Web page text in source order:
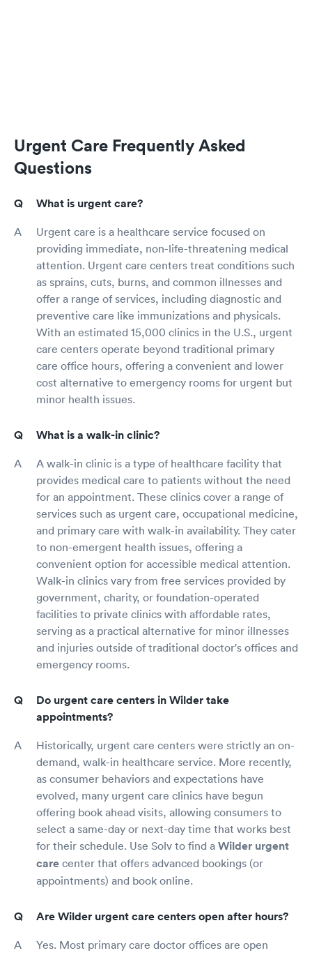
Urgent Care Frequently Asked
Questions
What is urgent care?
Urgent care is a healthcare service focused on
providing immediate, non-life-threatening medical
attention. Urgent care centers treat conditions such
as sprains, cuts, burns, and common illnesses and
offer a range of services, including diagnostic and
preventive care like immunizations and physicals.
With an estimated 15,000 clinics in the U.S., urgent
care centers operate beyond traditional primary
care office hours, offering a convenient and lower
cost alternative to emergency rooms for urgent but
minor health issues.
What is a walk-in clinic?
A walk-in clinic is a type of healthcare facility that
provides medical care to patients without the need
for an appointment. These clinics cover a range of
services such as urgent care, occupational medicine,
and primary care with walk-in availability. They cater
to non-emergent health issues, offering a
convenient option for accessible medical attention.
Walk-in clinics vary from free services provided by
government, charity, or foundation-operated
facilities to private clinics with affordable rates,
serving as a practical alternative for minor illnesses
and injuries outside of traditional doctor's offices and
emergency rooms.
Do urgent care centers in Wilder take
appointments?
Historically, urgent care centers were strictly an on-
demand, walk-in healthcare service. More recently,
as consumer behaviors and expectations have
evolved, many urgent care clinics have begun
offering book ahead visits, allowing consumers to
select a same-day or next-day time that works best
for their schedule. Use Solv to find a Wilder urgent
care center that offers advanced bookings (or
appointments) and book online.
Are Wilder urgent care centers open after hours?
Yes. Most primary care doctor offices are open